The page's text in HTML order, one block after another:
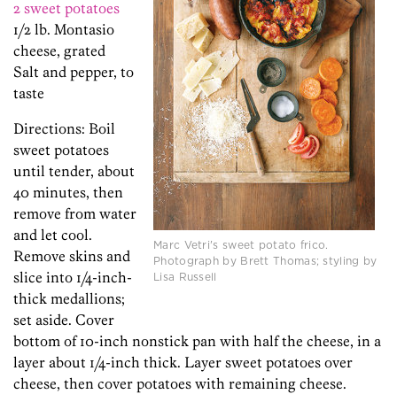
Marc Vetri's sweet potato frico.
Photograph by Brett Thomas; styling by
Lisa Russell
2 sweet potatoes
1/2 lb. Montasio
cheese, grated
Salt and pepper, to
taste
Directions: Boil
sweet potatoes
until tender, about
40 minutes, then
remove from water
and let cool.
Remove skins and
slice into 1/4-inch-
thick medallions;
set aside. Cover
bottom of 10-inch nonstick pan with half the cheese, in a
layer about 1/4-inch thick. Layer sweet potatoes over
cheese, then cover potatoes with remaining cheese.